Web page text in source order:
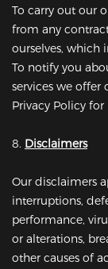
To carry out our
from any
ourselves, which
To notify you
services we offer
Privacy Policy
8. Disclaimers
Our disclaimers
interruptions,
performance,
or alterations,
other causes of